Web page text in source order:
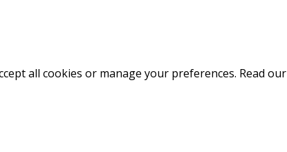
all cookies or manage your preferences. Read our